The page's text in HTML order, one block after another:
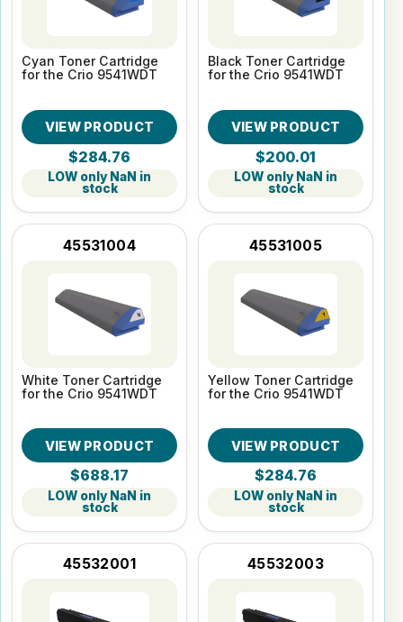
Cyan Toner Cartridge
for the Crio 9541WDT
VIEW PRODUCT
$284.76
LOW only NaN in
stock
Black Toner Cartridge
for the Crio 9541WDT
VIEW PRODUCT
$200.01
LOW only NaN in
stock
45531004
White Toner Cartridge
for the Crio 9541WDT
VIEW PRODUCT
$688.17
LOW only NaN in
stock
45531005
Yellow Toner Cartridge
for the Crio 9541WDT
VIEW PRODUCT
$284.76
LOW only NaN in
stock
45532001 45532003